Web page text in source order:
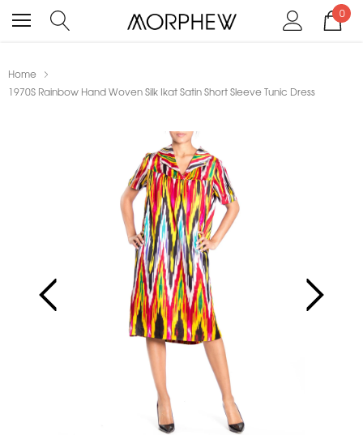
0
Home
1970S Rainbow Hand Woven Silk Ikat Satin Short Sleeve Tunic Dress